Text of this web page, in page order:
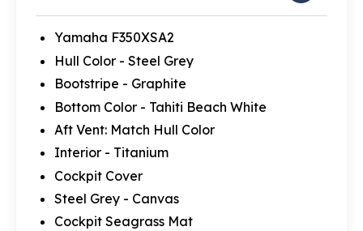
Yamaha F350XSA2
Hull Color - Steel Grey
Bootstripe - Graphite
Bottom Color - Tahiti Beach White
Aft Vent: Match Hull Color
Interior - Titanium
Cockpit Cover
Steel Grey - Canvas
Cockpit Seagrass Mat